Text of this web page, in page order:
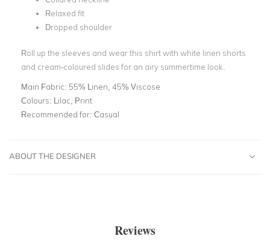
Relaxed fit
Dropped shoulder
Roll up the sleeves and wear this shirt with white linen shorts
and cream-coloured slides for an airy summertime look.
Main Fabric: 55% Linen, 45% Viscose
Colours: Lilac, Print
Recommended for: Casual
ABOUT THE DESIGNER
Reviews